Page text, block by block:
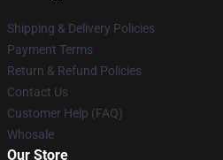
Shipping & Delivery Policies
Payment Terms
Return & Refund Policies
Contact Us
Customer Help (FAQ)
Whosale
Our Store